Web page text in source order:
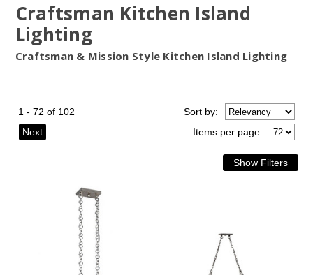
Craftsman Kitchen Island
Lighting
Craftsman & Mission Style Kitchen Island Lighting
1 - 72 of 102
Next
Items per page:
Sortby: